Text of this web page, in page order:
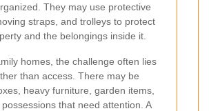
They may use protective
straps, and trolleys to protect
and the belongings inside it.
homes, the challenge often lies
than access. There may be
heavy furniture, garden items,
that need attention. A